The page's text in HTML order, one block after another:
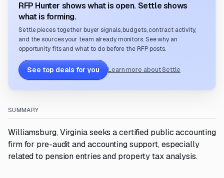
RFP Hunter shows what is open. Settle shows
what is forming.
Settle pieces together buyer signals, budgets, contract activity,
and the sources your team already monitors. See why an
opportunity fits and what to do before the RFP posts.
See top deals for you Learn more about Settle
SUMMARY
Williamsburg, Virginia seeks a certified public accounting
firm for pre-audit and accounting support, especially
related to pension entries and property tax analysis.